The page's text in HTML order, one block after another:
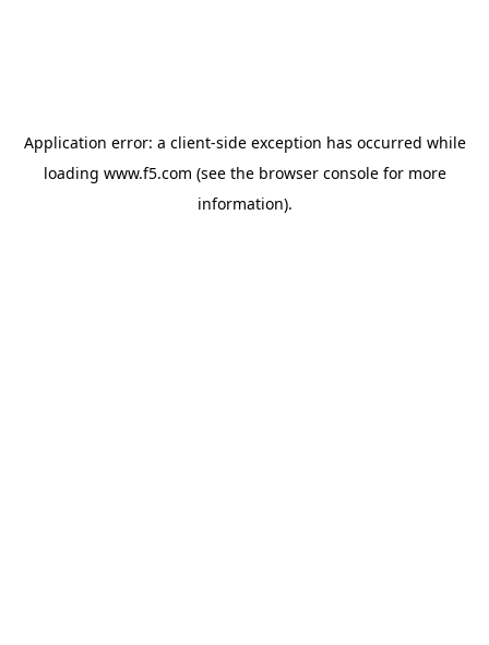
Application error: a client-side exception has occurred while
loading www.f5.com (see the browser consolefor more
information).